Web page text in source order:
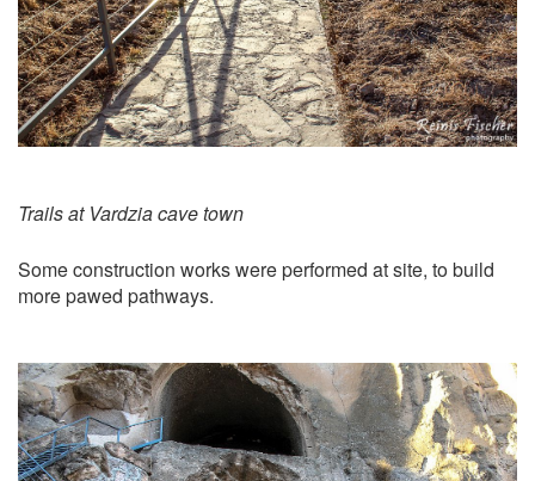
Trails at Vardzia cave town
Some construction works were performed at site, to build
more pawed pathways.